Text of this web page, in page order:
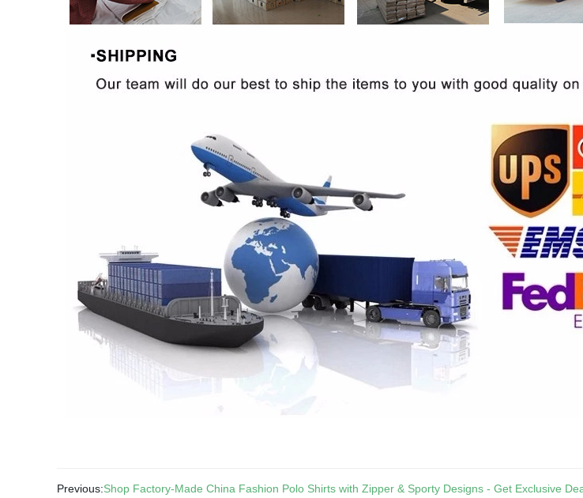
Previous:Shop Factory-Made China Fashion Polo Shirts with Zipper & Sporty Designs - Get Exclusive